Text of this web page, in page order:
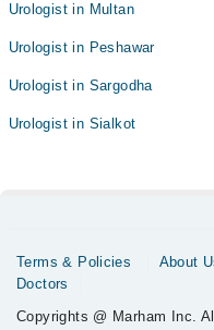
Urologist in Multan
Urologist in Peshawar
Urologist in Sargodha
Urologist in Sialkot
Terms & Policies About
Doctors
Copyrights @ Marham Inc.